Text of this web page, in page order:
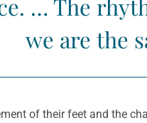
… The
we are the
of their feet and the